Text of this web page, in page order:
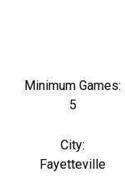
Minimum Games:
5
City:
Fayetteville